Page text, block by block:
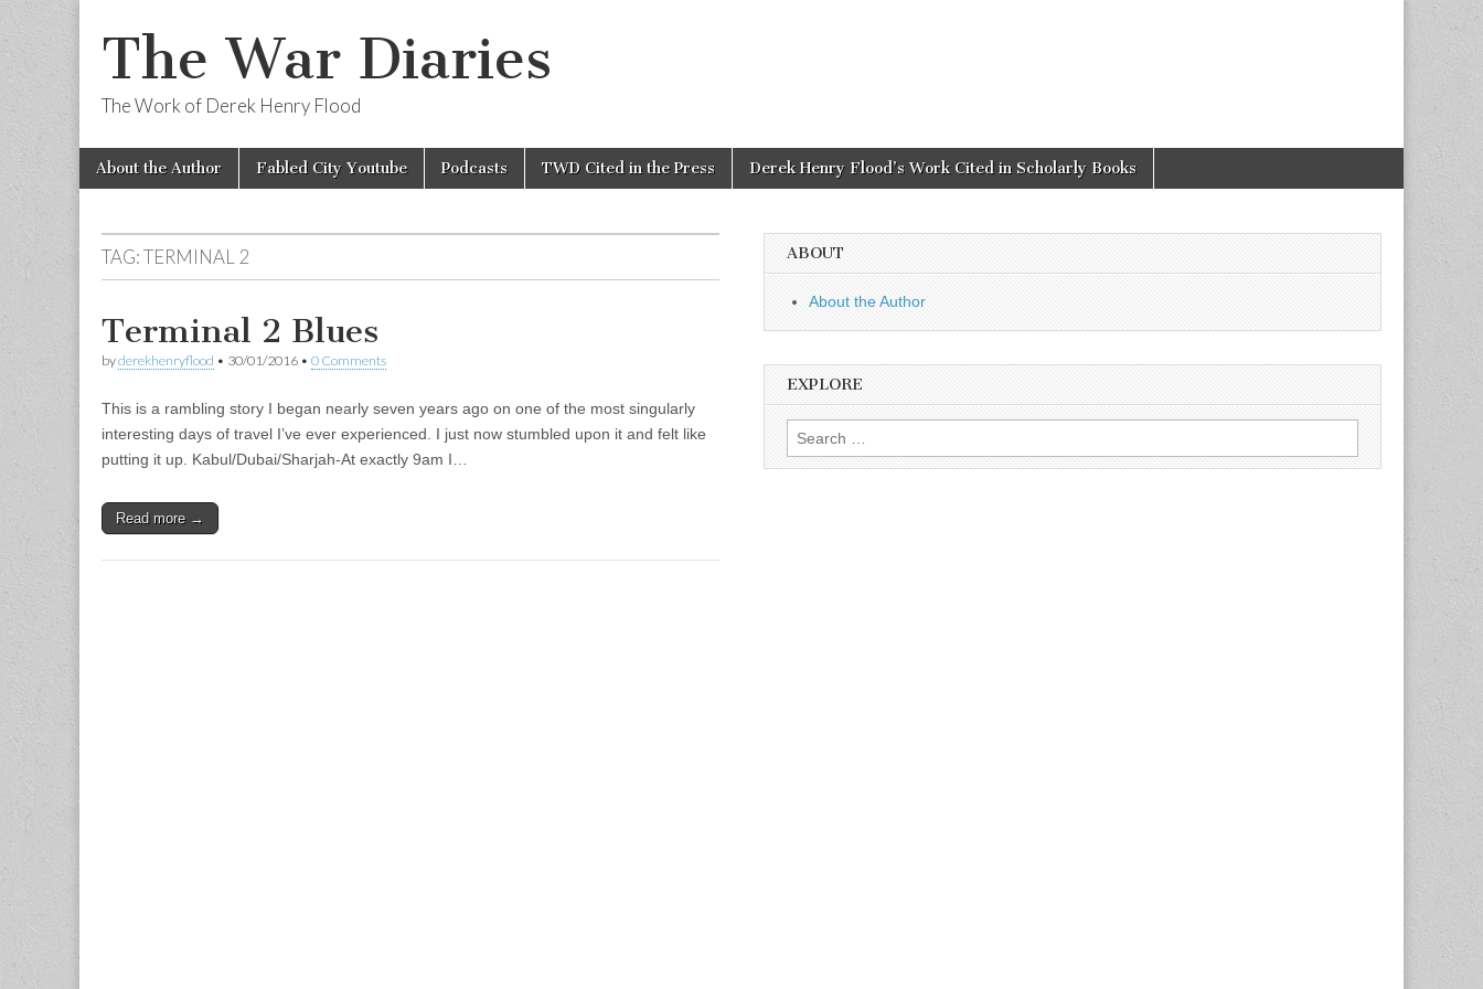
The War Diaries
The Work of Derek Henry Flood
Main
menu
Skip
About the Author Fabled City Youtube Podcasts TWD Cited in the Press Derek Henry Flood’s Work Cited in Scholarly Books
TAG:TERMINAL 2
Terminal 2 Blues
byderekhenryflood • 30/01/2016 • 0 Comments
This is a rambling story I began nearly seven years ago on one of the most singularly
interesting days of travel I’ve ever experienced. I just now stumbled upon it and felt like
putting it up. Kabul/Dubai/Sharjah-At exactly 9am I…
Read more →
ABOUT
About the Author
EXPLORE
Search
for: